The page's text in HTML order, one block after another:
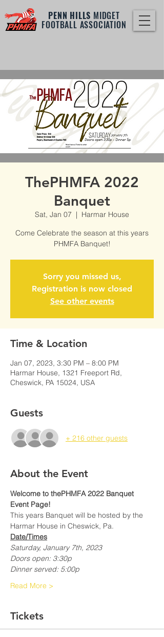
PENN HILLS MIDGET
FOOTBALL ASSOCIATION
ThePHMFA 2022
Banquet
Sat, Jan 07
  |
Harmar House
Come Celebrate the season at this years
PHMFA Banquet!
Sorry you missed us,
Registration is now closed
See other events
Time & Location
Jan 07, 2023, 3:30 PM – 8:00 PM
Harmar House, 1321 Freeport Rd,
Cheswick, PA 15024, USA
Guests
+ 216 other guests
About the Event
Welcome to thePHMFA 2022 Banquet
Event Page!
This years Banquet will be hosted by the
Harmar House in Cheswick, Pa.
Date/Times
Saturday, January 7th, 2023
Doors open: 3:30p
Dinner served: 5:00p
Read More >
Tickets